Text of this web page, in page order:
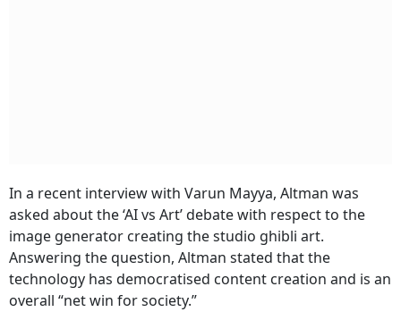
In a recent interview with Varun Mayya, Altman was
asked about the ‘AI vs Art’ debate with respect to the
image generator creating the studio ghibli art.
Answering the question, Altman stated that the
technology has democratised content creation and is an
overall “net win for society.”